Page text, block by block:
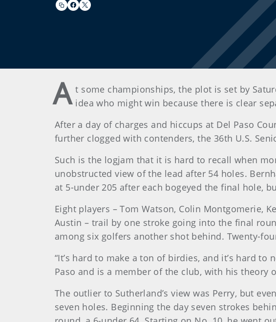
A t some championships, the plot is set by
idea who might win because there is clear
After a day of charges and hiccups at Del Paso
further clogged with contenders, the 36th U.S.
Such is the logjam that it is hard to recall when
unobstructed view of the lead after 54 holes.
at 5-under 205 after each bogeyed the final hole,
Eight players – Tom Watson, Colin Montgomerie,
Austin – trail by one stroke going into the final
among six golfers another shot behind. Twenty-
“It’s hard to make a ton of birdies, and it’s hard
Paso and is a member of the club, with his theory
The outlier to Sutherland’s view was Perry, but
seven holes. Beginning the day seven strokes